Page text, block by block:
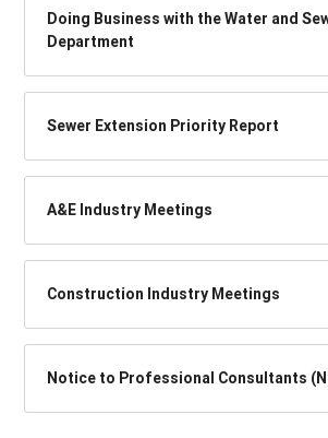
Doing Business with the Water and
Department
Sewer Extension Priority Report
A&E Industry Meetings
Construction Industry Meetings
Notice to Professional Consultants